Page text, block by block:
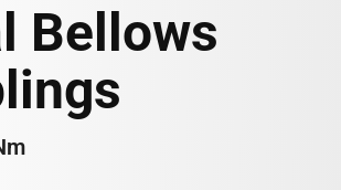
Bellows